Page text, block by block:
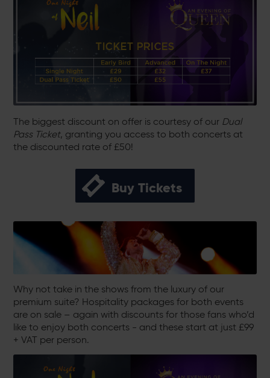
The biggest discount on offer is courtesy of our Dual
Pass Ticket, granting you access to both concerts at
the discounted rate of £50!
Buy Tickets
Why not take in the shows from the luxury of our
premium suite? Hospitality packages for both events
are on sale – again with discounts for those fans who’d
like to enjoy both concerts - and these start at just £99
+ VAT per person.